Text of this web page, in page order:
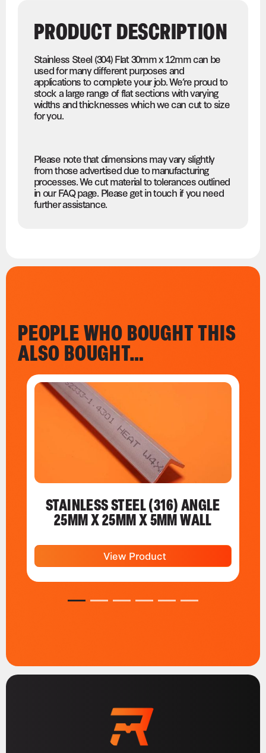
PRODUCT DESCRIPTION
Stainless Steel (304) Flat 30mm x 12mm can be
used for many different purposes and
applications to complete your job. We’re proud to
stock a large range of flat sections with varying
widths and thicknesses which we can cut to size
for you.
Please note that dimensions may vary slightly
from those advertised due to manufacturing
processes. We cut material to tolerances outlined
in our FAQ page. Please get in touch if you need
further assistance.
PEOPLE WHO BOUGHT THIS
ALSO BOUGHT…
STAINLESS STEEL (316) ANGLE
25MM X 25MM X 5MM WALL
View Product
1 2 3 4 5 6